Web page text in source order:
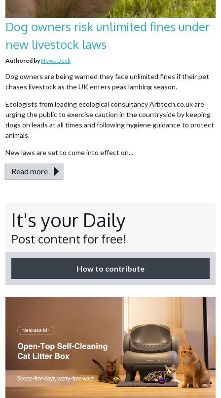
Dog owners risk unlimited fines under
new livestock laws
Authored byNews Desk
Dog owners are being warned they face unlimited fines if their pet
chases livestock as the UK enters peak lambing season.
Ecologists from leading ecological consultancy Arbtech.co.uk are
urging the public to exercise caution in the countryside by keeping
dogs on leads at all times and following hygiene guidance to protect
animals.
New laws are set to come into effect on...
Read more
It's your Daily
Post content for free!
How to contribute